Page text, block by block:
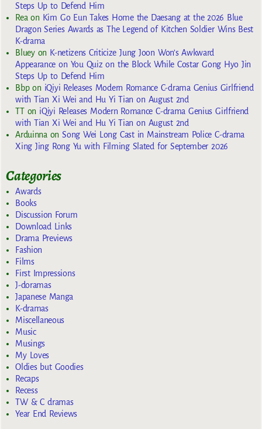
Steps Up to Defend Him
Rea on Kim Go Eun Takes Home the Daesang at the 2026 Blue
Dragon Series Awards as The Legend of Kitchen Soldier Wins Best
K-drama
Blueyon K-netizens Criticize Jung Joon Won’s Awkward
Appearance on You Quiz on the Block While Costar Gong Hyo Jin
Steps Up to Defend Him
Bbpon iQiyi Releases Modern Romance C-drama Genius Girlfriend
with Tian Xi Wei and Hu Yi Tian on August 2nd
TTon iQiyi Releases Modern Romance C-drama Genius Girlfriend
with Tian Xi Wei and Hu Yi Tian on August 2nd
Arduinna onSong Wei Long Cast in Mainstream Police C-drama
Xing Jing Rong Yu with Filming Slated for September 2026
Categories
Awards
Books
Discussion Forum
Download Links
Drama Previews
Fashion
Films
First Impressions
J-doramas
Japanese Manga
K-dramas
Miscellaneous
Music
Musings
My Loves
Oldies but Goodies
Recaps
Recess
TW & C dramas
Year End Reviews